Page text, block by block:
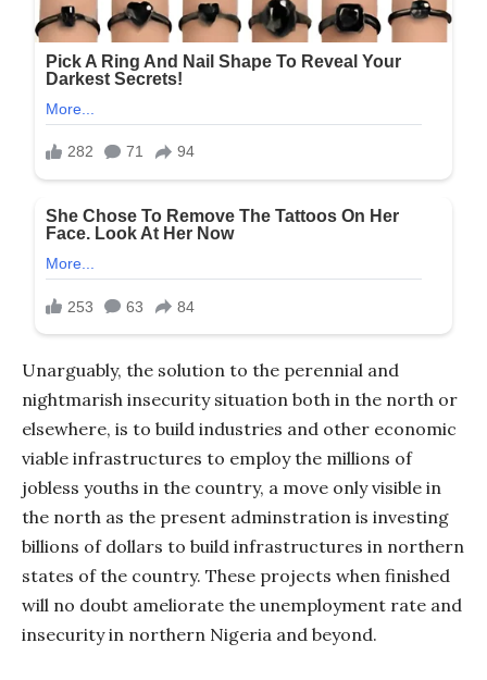
Unarguably, the solution to the perennial and
nightmarish insecurity situation both in the north or
elsewhere, is to build industries and other economic
viable infrastructures to employ the millions of
jobless youths in the country, a move only visible in
the north as the present adminstration is investing
billions of dollars to build infrastructures in northern
states of the country. These projects when finished
will no doubt ameliorate the unemployment rate and
insecurity in northern Nigeria and beyond.